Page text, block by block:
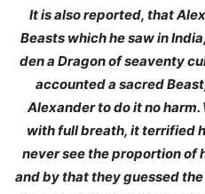
It is also reported, that
Beasts which he saw in
den a Dragon of seaventy
accounted a sacred
Alexander to do it no
with full breath, it terrified
never see the proportion of
and by that they guessed